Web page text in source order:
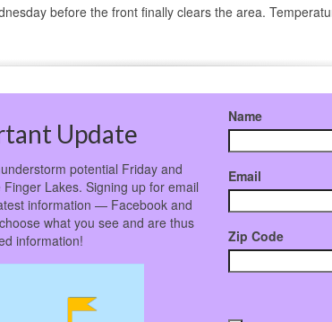
before the front finally clears the area.
Update
potential Friday and
Lakes. Signing up for email
information — Facebook and
what you see and are thus
information!
Name
Email
Zip Code